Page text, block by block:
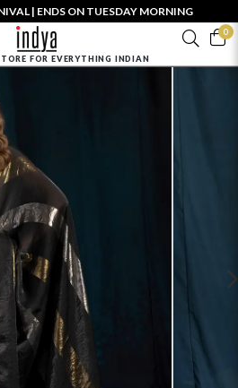
| ENDS ON TUESDAY MORNING
0
FOR EVERYTHING INDIAN